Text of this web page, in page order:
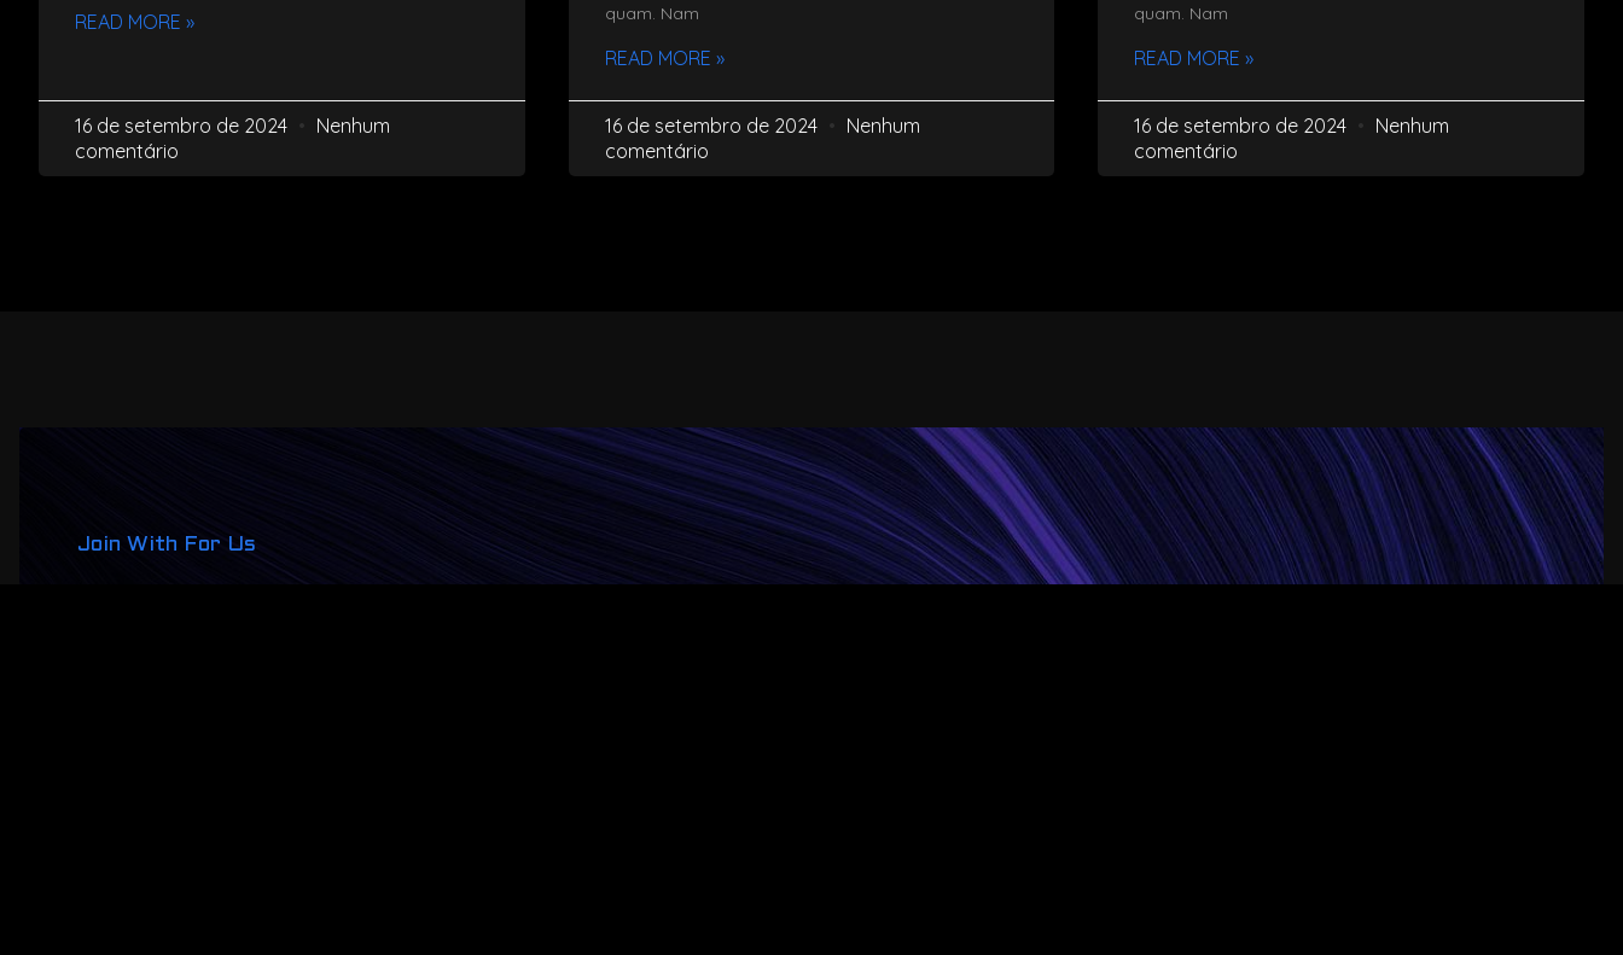
READ MORE »
16 de setembro de 2024
Nenhum
comentário
quam. Nam
READ MORE »
16 de setembro de 2024
Nenhum
comentário
quam. Nam
READ MORE »
16 de setembro de 2024
Nenhum
comentário
Join With For Us